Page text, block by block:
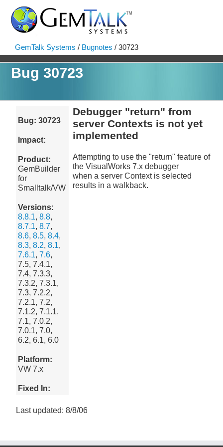
GemTalk Systems / Bugnotes / 30723
Bug 30723
Bug: 30723
Impact:
Product:
GemBuilder
for
Smalltalk/VW
Versions:
8.8.1,8.8,
8.7.1,8.7,
8.6,8.5,8.4,
8.3,8.2,8.1,
7.6.1,7.6,
7.5, 7.4.1,
7.4, 7.3.3,
7.3.2, 7.3.1,
7.3, 7.2.2,
7.2.1, 7.2,
7.1.2, 7.1.1,
7.1, 7.0.2,
7.0.1, 7.0,
6.2, 6.1, 6.0
Platform:
VW 7.x
Fixed In:
Debugger "return" from
server Contexts is not yet
implemented
Attempting to use the "return" feature of
the VisualWorks 7.x debugger
when a server Context is selected
results in a walkback.
Last updated: 8/8/06